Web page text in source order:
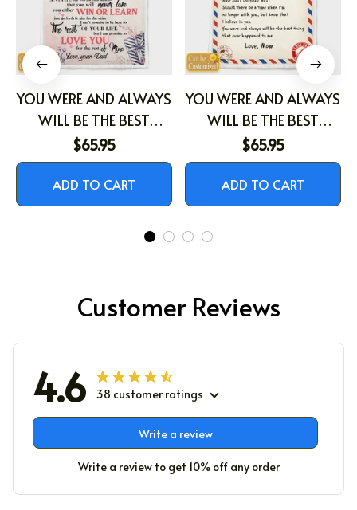
YOU WERE AND ALWAYS
WILL BE THE BEST
THING THAT EVER
HAPPENED TO ME
$65.95
ADD TO CART
YOU WERE AND ALWAYS
WILL BE THE BEST
THING THAT EVER
HAPPENED TO ME
$65.95
ADD TO CART
Customer Reviews
4.6 38 customer ratings
Write a review
Write a review to get 10% off any order